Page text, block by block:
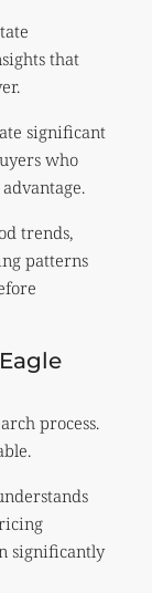
that
significant
who
trends,
patterns
process.
significantly